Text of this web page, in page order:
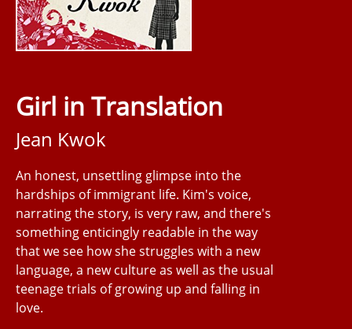
Girl in Translation
Jean Kwok
An honest, unsettling glimpse into the
hardships of immigrant life. Kim's voice,
narrating the story, is very raw, and there's
something enticingly readable in the way
that we see how she struggles with a new
language, a new culture as well as the usual
teenage trials of growing up and falling in
love.